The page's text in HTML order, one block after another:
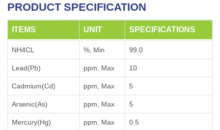
PRODUCT SPECIFICATION
ITEMS UNIT SPECIFICATIONS
NH4CL %, Min 99.0
Lead(Pb) ppm, Max 10
Cadmium(Cd) ppm, Max 5
Arsenic(As) ppm, Max 5
Mercury(Hg) ppm, Max 0.5